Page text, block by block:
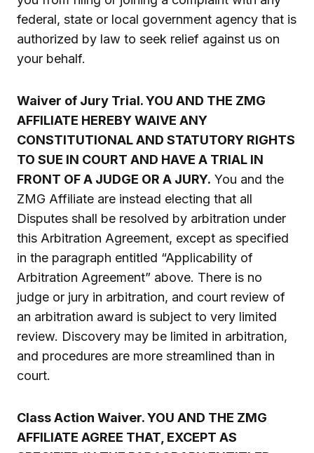
federal, state or local government agency that is
authorized by law to seek relief against us on
your behalf.
Waiver of Jury Trial. YOU AND THE ZMG
AFFILIATE HEREBY WAIVE ANY
CONSTITUTIONAL AND STATUTORY RIGHTS
TO SUE IN COURT AND HAVE A TRIAL IN
FRONT OF A JUDGE OR A JURY. You and the
ZMG Affiliate are instead electing that all
Disputes shall be resolved by arbitration under
this Arbitration Agreement, except as specified
in the paragraph entitled “Applicability of
Arbitration Agreement” above. There is no
judge or jury in arbitration, and court review of
an arbitration award is subject to very limited
review. Discovery may be limited in arbitration,
and procedures are more streamlined than in
court.
Class Action Waiver. YOU AND THE ZMG
AFFILIATE AGREE THAT, EXCEPT AS